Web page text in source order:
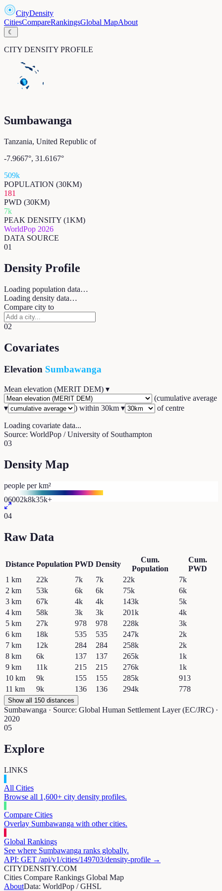
CityDensity
CitiesCompareRankingsGlobal MapAbout
☾
CITY DENSITY PROFILE
Sumbawanga
Tanzania, United Republic of
-7.9667°, 31.6167°
509k
POPULATION (30KM)
181
PWD (30KM)
7k
PEAK DENSITY (1KM)
WorldPop 2026
DATA SOURCE
01
Density Profile
Loading population data…
Loading density data…
Compare city to
02
Covariates
Elevation Sumbawanga
Mean elevation (MERIT DEM) ▾
(cumulative average
▾
) within 30km ▾ of centre
Loading covariate data...
Source: WorldPop / University of Southampton
03
Density Map
people per km²
06002k8k35k+
04
Raw Data
Distance Population PWD Density
Cum.
Population
Cum.
PWD
1 km 22k 7k 7k 22k
7k
2 km 53k 6k 6k 75k
6k
3 km 67k 4k 4k 143k
5k
4 km 58k 3k 3k 201k
4k
5 km 27k 978 978 228k
3k
6 km 18k 535 535 247k
2k
7 km 12k 284 284 258k
2k
8 km 6k 137 137 265k
1k
9 km 11k 215 215 276k
1k
10 km 9k 155 155 285k
913
11 km 9k 136 136 294k 778
Show all 150 distances
Sumbawanga · Source: Global Human Settlement Layer (EC/JRC) ·
2020
05
Explore
LINKS
All Cities
Browse all 1,600+ city density profiles.
Compare Cities
Overlay Sumbawanga with other cities.
Global Rankings
See where Sumbawanga ranks globally.
API: GET /api/v1/cities/149703/density-profile →
CITYDENSITY.COM
Cities Compare Rankings Global Map
AboutData: WorldPop / GHSL